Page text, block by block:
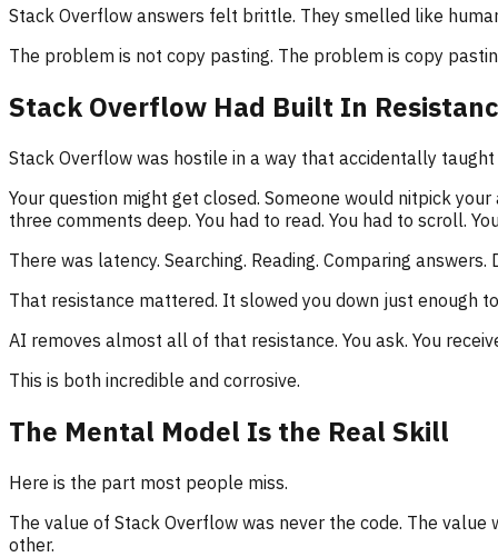
Stack Overflow answers felt brittle. They smelled like
The problem is not copy pasting. The problem is copy
Stack Overflow Had Built In
Stack Overflow was hostile in a way that accidentally taught
Your question might get closed. Someone would nitpick
three comments deep. You had to read. You had to scroll.
There was latency. Searching. Reading. Comparing
That resistance mattered. It slowed you down just enough
AI removes almost all of that resistance. You ask. You
This is both incredible and corrosive.
The Mental Model Is the Real Skill
Here is the part most people miss.
The value of Stack Overflow was never the code. The
other.